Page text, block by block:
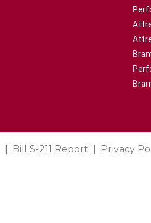
Bill S-211 Report Privacy